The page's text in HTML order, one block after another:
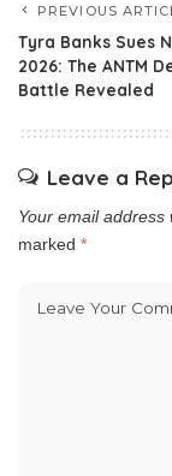
PREVIOUS
Tyra Banks Sues
2026: The ANTM
Battle Revealed
Leave a
Your email address
marked *